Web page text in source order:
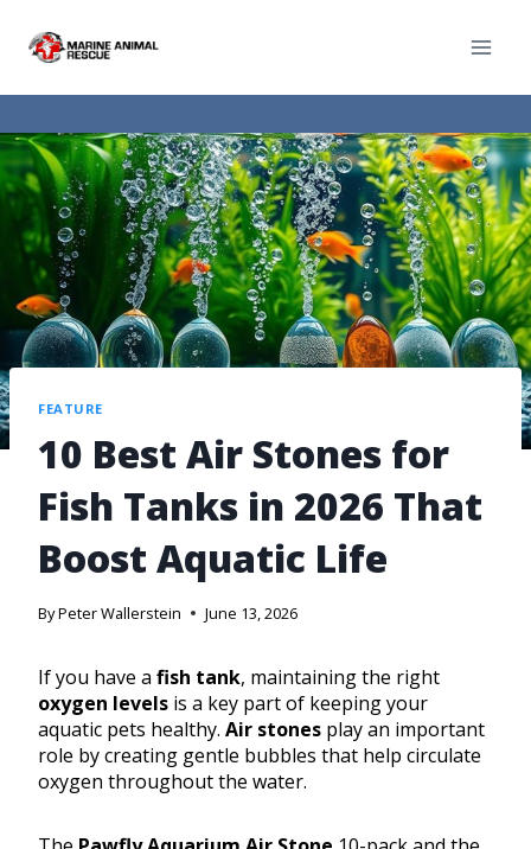
FEATURE
10 Best Air Stones for
Fish Tanks in 2026 That
Boost Aquatic Life
ByPeter Wallerstein June 13, 2026
If you have a fish tank, maintaining the right
oxygen levels is a key part of keeping your
aquatic pets healthy. Air stones play an important
role by creating gentle bubbles that help circulate
oxygen throughout the water.